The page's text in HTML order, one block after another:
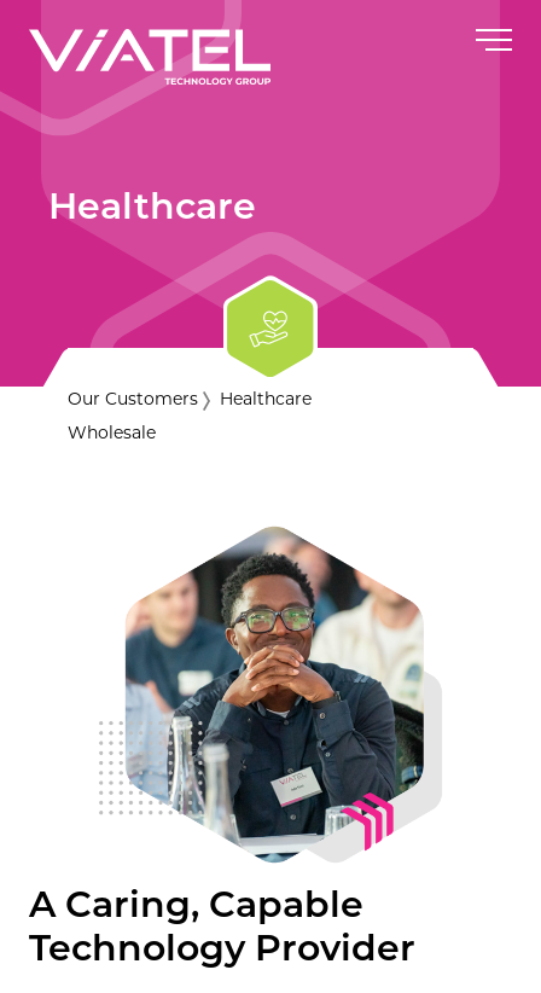
Healthcare
Our Customers
Healthcare
Wholesale
A Caring, Capable
Technology Provider